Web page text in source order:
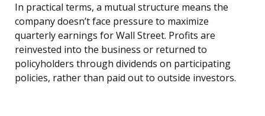
In practical terms, a mutual structure means the
company doesn’t face pressure to maximize
quarterly earnings for Wall Street. Profits are
reinvested into the business or returned to
policyholders through dividends on participating
policies, rather than paid out to outside investors.